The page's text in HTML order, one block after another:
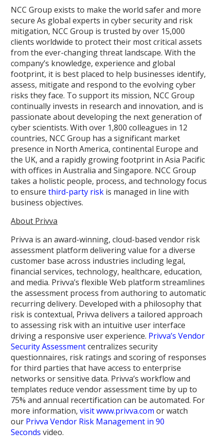
NCC Group exists to make the world safer and more
secure As global experts in cyber security and risk
mitigation, NCC Group is trusted by over 15,000
clients worldwide to protect their most critical assets
from the ever-changing threat landscape. With the
company’s knowledge, experience and global
footprint, it is best placed to help businesses identify,
assess, mitigate and respond to the evolving cyber
risks they face. To support its mission, NCC Group
continually invests in research and innovation, and is
passionate about developing the next generation of
cyber scientists. With over 1,800 colleagues in 12
countries, NCC Group has a significant market
presence in North America, continental Europe and
the UK, and a rapidly growing footprint in Asia Pacific
with offices in Australia and Singapore. NCC Group
takes a holistic people, process, and technology focus
to ensurethird-party risk is managed in line with
business objectives.
About Privva
Privva is an award-winning, cloud-based vendor risk
assessment platform delivering value for a diverse
customer base across industries including legal,
financial services, technology, healthcare, education,
and media. Privva’s flexible Web platform streamlines
the assessment process from authoring to automatic
recurring delivery. Developed with a philosophy that
risk is contextual, Privva delivers a tailored approach
to assessing risk with an intuitive user interface
driving a responsive user experience. Privva’s Vendor
Security Assessmentcentralizes security
questionnaires, risk ratings and scoring of responses
for third parties that have access to enterprise
networks or sensitive data. Privva’s workflow and
templates reduce vendor assessment time by up to
75% and annual recertification can be automated. For
more information,visit www.privva.com or watch
our Privva Vendor Risk Management in 90
Seconds video.